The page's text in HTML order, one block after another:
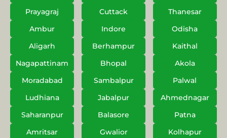
Prayagraj
Cuttack
Thanesar
Ambur
Indore
Odisha
Aligarh
Berhampur
Kaithal
Nagapattinam
Bhopal
Akola
Moradabad
Sambalpur
Palwal
Ludhiana
Jabalpur
Ahmednagar
Saharanpur
Balasore
Patna
Amritsar
Gwalior
Kolhapur